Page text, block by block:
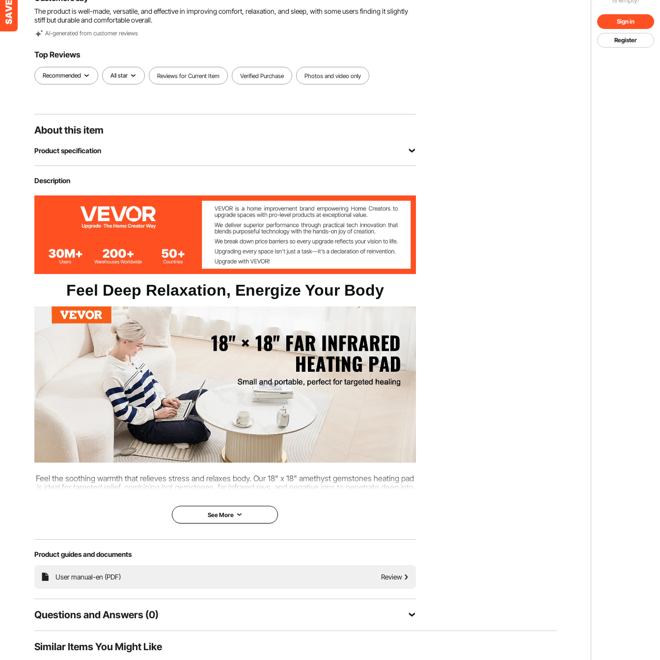
Sign in
Register
The product is well-made, versatile, and effective in improving comfort, relaxation, and sleep, with some users finding it slightly
stiff but durable and comfortable overall.
Al-generated from customer reviews
Top Reviews
Recommended All star Reviews for Current Item Verified Purchase Photos and video only
About this item
Product specification
Item Model Number
5.7 lbs / 2.57 kg (include all accessories)
18 x 18 x 0.9 inch / 460 x 460 x 22 mm
Description
Feel Deep Relaxation, Energize Your Body
Feel the soothing warmth that relieves stress and relaxes body. Our 18" x 18" amethyst gemstones heating pad
is ideal for targeted relief, combining hot gemstones, far infrared rays, and negative ions to penetrate deep into
See More
Product guides and documents
User manual-en (PDF) Review
Questions and Answers (0)
Is the product durable? ...
Similar Items You Might Like